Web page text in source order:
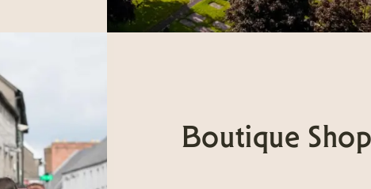
Boutique